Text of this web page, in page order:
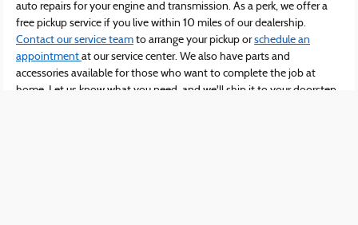
auto repairs for your engine and transmission. As a perk, we offer a
free pickup service if you live within 10 miles of our dealership.
Contact our service team to arrange your pickup orschedule an
appointment at our service center. We also have parts and
accessories available for those who want to complete the job at
home. Let us know what you need, and we'll ship it to your doorstep